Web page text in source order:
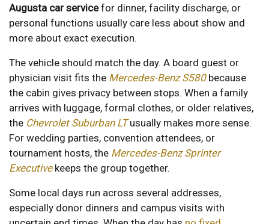
Augusta car servicefor dinner, facility discharge, or
personal functions usually care less about show and
more about exact execution.
The vehicle should match the day. A board guest or
physician visit fits the Mercedes-Benz S580because
the cabin gives privacy between stops. When a family
arrives with luggage, formal clothes, or older relatives,
the Chevrolet Suburban LTusually makes more sense.
For wedding parties, convention attendees, or
tournament hosts, the Mercedes-Benz Sprinter
Executivekeeps the group together.
Some local days run across several addresses,
especially donor dinners and campus visits with